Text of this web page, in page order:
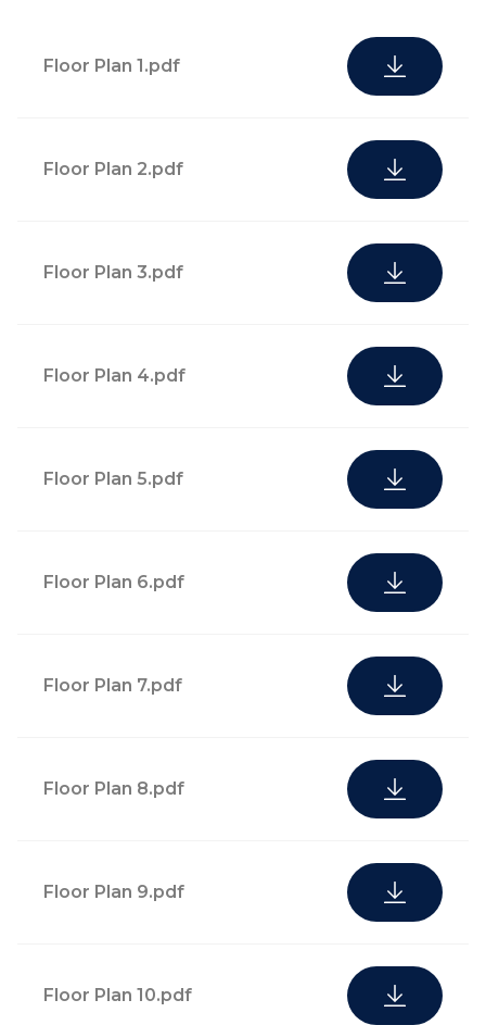
Residents can expect
fashion events, and
cultural and
experiences
convenient mail
and receiving
desk, lifestyle
property
management
Quarterly social
wellness activations at
24-hour
and controlled
access
postal service
Residential
including pet
care, plant care,
and away-from-
maintenance*
Floor Plan 1.pdf
Floor Plan 2.pdf
Floor Plan 3.pdf
Floor Plan 4.pdf
Floor Plan 5.pdf
Floor Plan 6.pdf
Floor Plan 7.pdf
Floor Plan 8.pdf
Floor Plan 9.pdf
Floor Plan 10.pdf